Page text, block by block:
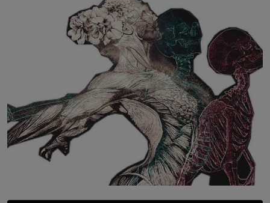
The Hidden Cost of Hustle Culture
SOLAR HQ